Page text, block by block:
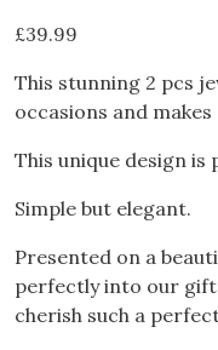
£39.99
This stunning 2 pcs
occasions and
This unique design
Simple but elegant.
Presented on a
perfectly into our
cherish such a